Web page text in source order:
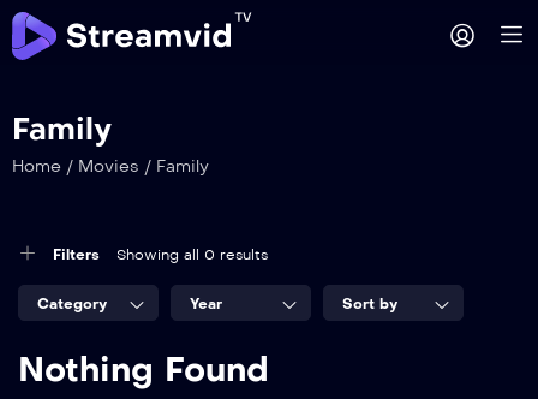
Family
Home / Movies / Family
Filters Showing all 0 results
Category Year Sort by
Nothing Found